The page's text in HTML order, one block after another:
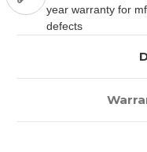
year warranty for
defects